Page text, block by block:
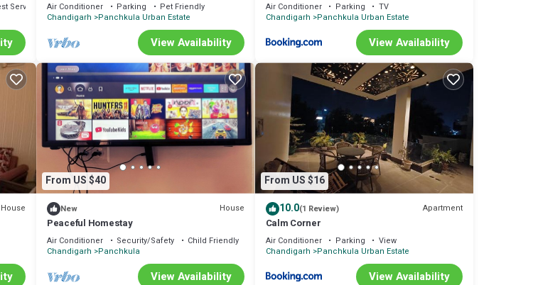
Services
Air Conditioner Parking
Pet Friendly
Chandigarh
Panchkula Urban Estate
View Availability
Air Conditioner Parking
TV
Chandigarh Panchkula Urban Estate
View Availability
House
From US $40
New House
Peaceful Homestay
Air Conditioner Security/Safety
Child Friendly
Chandigarh
Panchkula
View Availability
From US $16
10.0(1 Review) Apartment
Calm Corner
Air Conditioner Parking
View
Chandigarh Panchkula Urban Estate
View Availability